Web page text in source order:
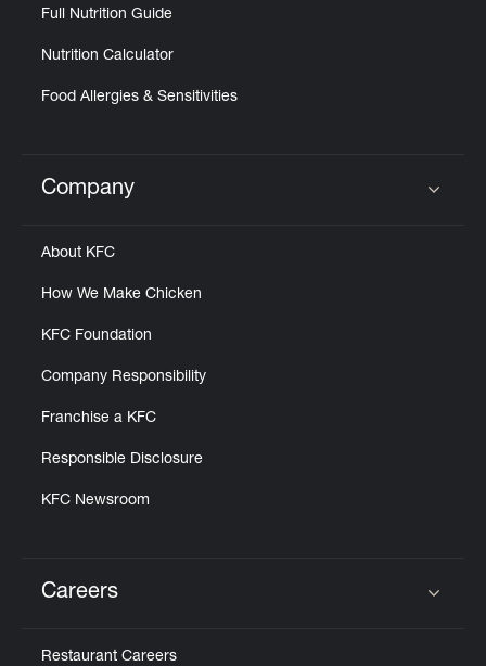
Full Nutrition Guide
Nutrition Calculator
Food Allergies & Sensitivities
Click to expand or collapse content
Company
About KFC
How We Make Chicken
KFC Foundation
Company Responsibility
Franchise a KFC
Responsible Disclosure
KFC Newsroom
Careers
Restaurant Careers